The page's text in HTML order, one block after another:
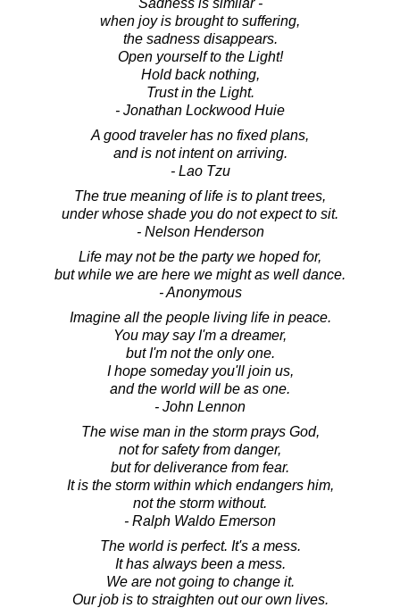
when joy is brought to suffering,
the sadness disappears.
Open yourself to the Light!
Hold back nothing,
Trust in the Light.
- Jonathan Lockwood Huie
A good traveler has no fixed plans,
and is not intent on arriving.
- Lao Tzu
The true meaning of life is to plant trees,
under whose shade you do not expect to sit.
- Nelson Henderson
Life may not be the party we hoped for,
but while we are here we might as well dance.
- Anonymous
Imagine all the people living life in peace.
You may say I'm a dreamer,
but I'm not the only one.
I hope someday you'll join us,
and the world will be as one.
- John Lennon
The wise man in the storm prays God,
not for safety from danger,
but for deliverance from fear.
It is the storm within which endangers him,
not the storm without.
- Ralph Waldo Emerson
The world is perfect. It's a mess.
It has always been a mess.
We are not going to change it.
Our job is to straighten out our own lives.